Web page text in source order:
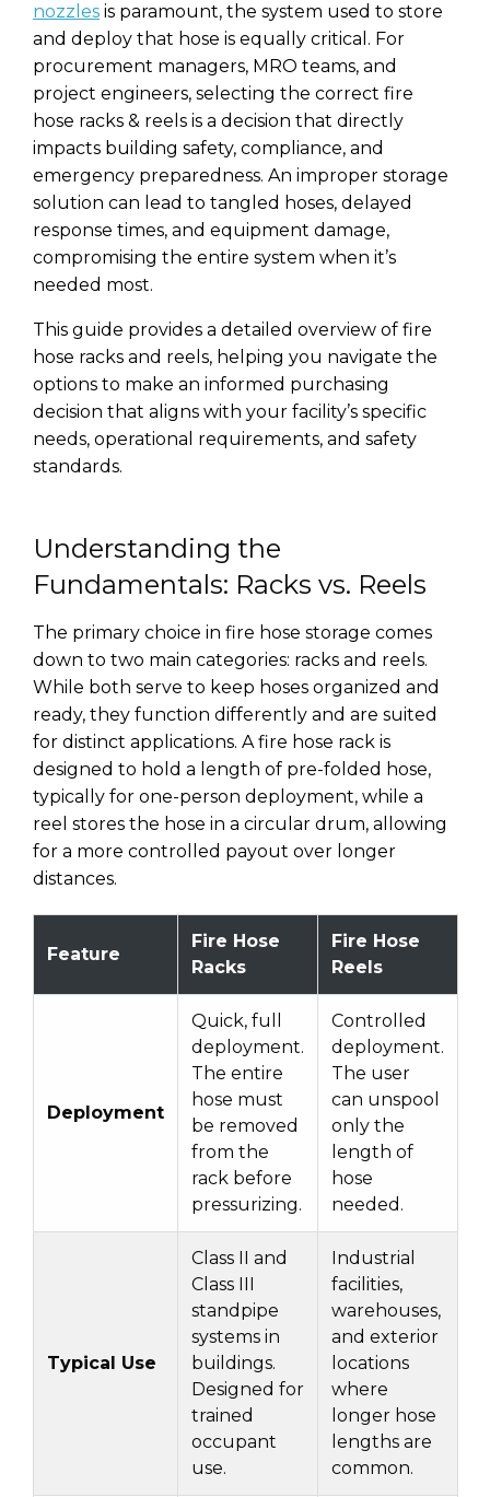
nozzles is paramount, the system used to store
and deploy that hose is equally critical. For
procurement managers, MRO teams, and
project engineers, selecting the correct fire
hose racks & reels is a decision that directly
impacts building safety, compliance, and
emergency preparedness. An improper storage
solution can lead to tangled hoses, delayed
response times, and equipment damage,
compromising the entire system when it’s
needed most.
This guide provides a detailed overview of fire
hose racks and reels, helping you navigate the
options to make an informed purchasing
decision that aligns with your facility’s specific
needs, operational requirements, and safety
standards.
Understanding the
Fundamentals: Racks vs. Reels
The primary choice in fire hose storage comes
down to two main categories: racks and reels.
While both serve to keep hoses organized and
ready, they function differently and are suited
for distinct applications. A fire hose rack is
designed to hold a length of pre-folded hose,
typically for one-person deployment, while a
reel stores the hose in a circular drum, allowing
for a more controlled payout over longer
distances.
Feature
Fire Hose
Racks
Fire Hose
Reels
Deployment
Quick, full
deployment.
The entire
hose must
be removed
from the
rack before
pressurizing.
Controlled
deployment.
The user
can unspool
only the
length of
hose
needed.
Typical Use
Class II and
Class III
standpipe
systems in
buildings.
Designed for
trained
occupant
use.
Industrial
facilities,
warehouses,
and exterior
locations
where
longer hose
lengths are
common.